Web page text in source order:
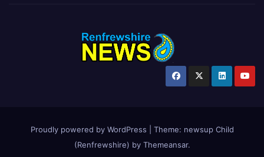
Proudly powered by WordPress Theme: newsup Child
(Renfrewshire) by Themeansar.